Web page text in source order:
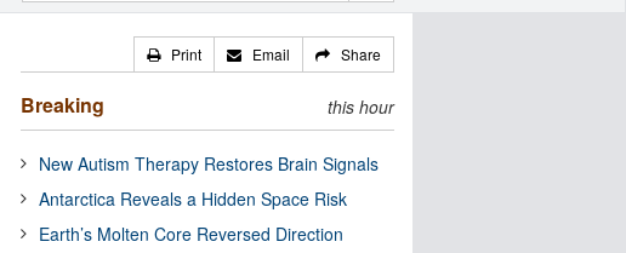
Print Email Share
Breaking this hour
New Autism Therapy Restores Brain Signals
Antarctica Reveals a Hidden Space Risk
Earth’s Molten Core Reversed Direction